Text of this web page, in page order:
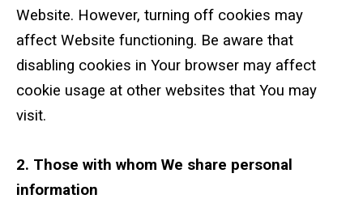
Website. However, turning off cookies may
affect Website functioning. Be aware that
disabling cookies in Your browser may affect
cookie usage at other websites that You may
visit.
2. Those with whom We share personal
information